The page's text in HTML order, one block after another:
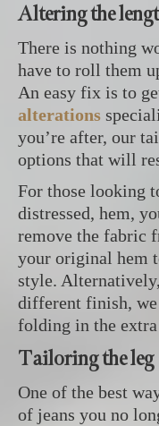
Altering the
There is nothing
have to roll them
An easy fix is to
alterations
you’re after, our
options that will
For those looking
distressed, hem,
remove the fabric
your original hem
style.
different finish, we
folding in the
Tailoring the leg
One of the best
of jeans you no